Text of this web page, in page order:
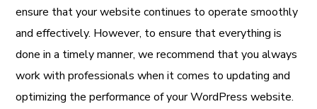
ensure that your website continues to operate smoothly
and effectively. However, to ensure that everything is
done in a timely manner, we recommend that you always
work with professionals when it comes to updating and
optimizing the performance of your WordPress website.